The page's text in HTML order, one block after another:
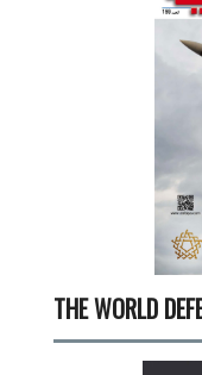
THE WORLD